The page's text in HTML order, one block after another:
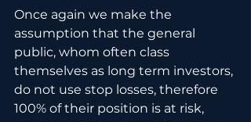
Once again we make the
assumption that the general
public, whom often class
themselves as long term investors,
do not use stop losses, therefore
100% of their position is at risk,